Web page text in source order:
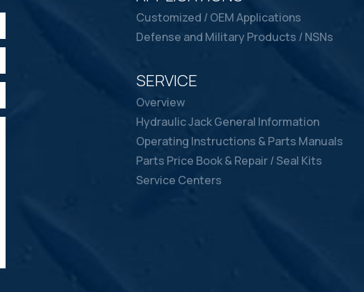
Customized / OEM Applications
Defense and Military Products / NSNs
SERVICE
Overview
Hydraulic Jack General Information
Operating Instructions & Parts Manuals
Parts Price Book & Repair / Seal Kits
Service Centers